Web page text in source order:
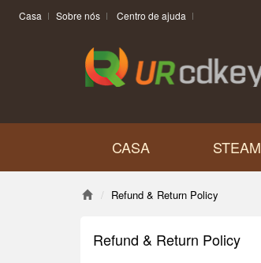
Casa Sobre nós Centro de ajuda
CASA STEAM
Refund & Return Policy
Refund & Return Policy